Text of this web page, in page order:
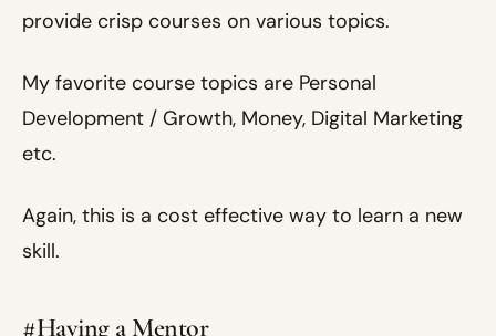
provide crisp courses on various topics.
My favorite course topics are Personal
Development / Growth, Money, Digital Marketing
etc.
Again, this is a cost effective way to learn a new
skill.
#Having a Mentor